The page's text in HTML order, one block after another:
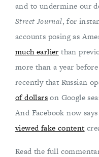
and to undermine our
Street Journal, for
accounts posing as
much earlier than
more than a year
recently that Russian
of dollarson Google
And Facebook now
viewed fake content
Read the full